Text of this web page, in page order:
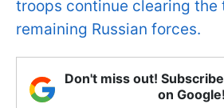
troops continue clearing the
remaining Russian forces​​​​​​.
Don't miss out!
on Google!